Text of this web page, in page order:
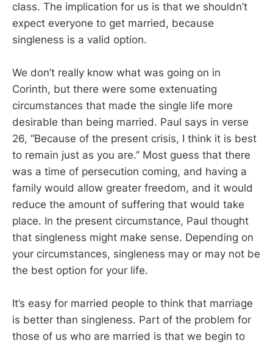
class. The implication for us is that we shouldn’t
expect everyone to get married, because
singleness is a valid option.
We don’t really know what was going on in
Corinth, but there were some extenuating
circumstances that made the single life more
desirable than being married. Paul says in verse
26, “Because of the present crisis, I think it is best
to remain just as you are.” Most guess that there
was a time of persecution coming, and having a
family would allow greater freedom, and it would
reduce the amount of suffering that would take
place. In the present circumstance, Paul thought
that singleness might make sense. Depending on
your circumstances, singleness may or may not be
the best option for your life.
It’s easy for married people to think that marriage
is better than singleness. Part of the problem for
those of us who are married is that we begin to